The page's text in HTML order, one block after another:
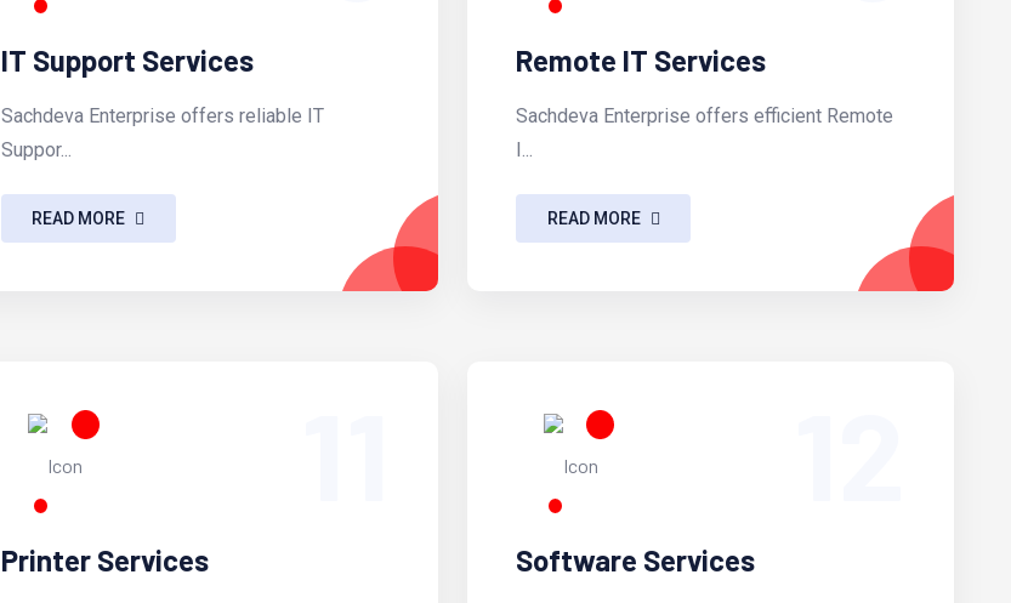
IT Support Services
Sachdeva Enterprise offers reliable IT
Suppor...
READ MORE
Remote IT Services
Sachdeva Enterprise offers efficient Remote
I...
READ MORE
Printer Services Software Services